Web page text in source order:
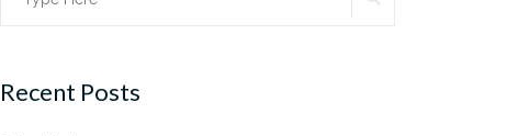
Recent Posts